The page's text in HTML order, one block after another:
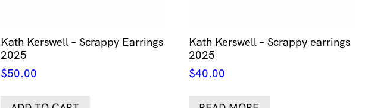
Kath Kerswell – Scrappy Earrings
2025
$50.00
Kath Kerswell – Scrappy earrings
2025
$40.00